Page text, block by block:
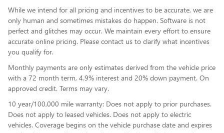
While we intend for all pricing and incentives to be accurate, we are
only human and sometimes mistakes do happen. Software is not
perfect and glitches may occur. We maintain every effort to ensure
accurate online pricing. Please contact us to clarify what incentives
you qualify for.
Monthly payments are only estimates derived from the vehicle price
with a 72 month term, 4.9% interest and 20% down payment. On
approved credit. Terms may vary.
10 year/100,000 mile warranty: Does not apply to prior purchases.
Does not apply to leased vehicles. Does not apply to electric
vehicles. Coverage begins on the vehicle purchase date and expires